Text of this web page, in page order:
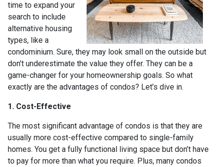
time to expand your
search to include
alternative housing
types, like a
condominium. Sure, they may look small on the outside but
don’t underestimate the value they offer. They can be a
game-changer for your homeownership goals. So what
exactly are the advantages of condos? Let’s dive in.
1. Cost-Effective
The most significant advantage of condos is that they are
usually more cost-effective compared to single-family
homes. You get a fully functional living space but don’t have
to pay for more than what you require. Plus, many condos